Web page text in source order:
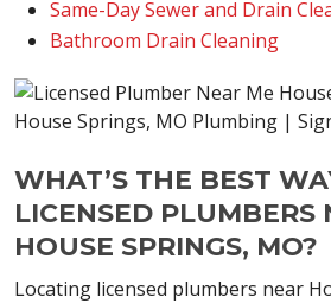
Same-Day Sewer and Drain
Bathroom Drain Cleaning
WHAT’S THE BEST
LICENSED PLUMBERS
HOUSE SPRINGS, MO?
Locating licensed plumbers near